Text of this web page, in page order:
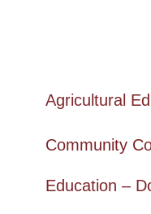
Agricultural
Community
Education –